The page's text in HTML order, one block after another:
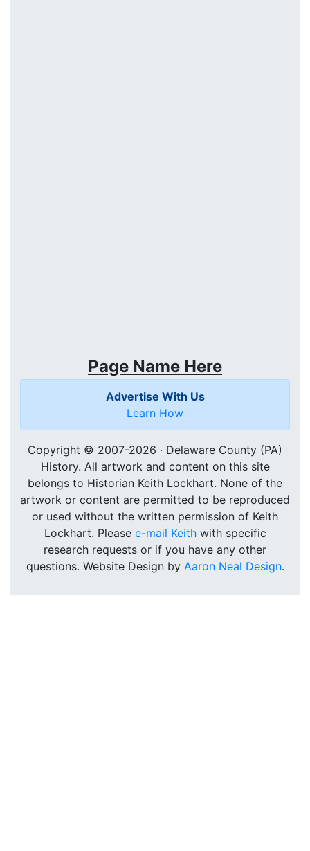
Page Name Here
Advertise With Us
Learn How
Copyright © 2007-2026 · Delaware County (PA)
History. All artwork and content on this site
belongs to Historian Keith Lockhart. None of the
artwork or content are permitted to be reproduced
or used without the written permission of Keith
Lockhart. Please e-mail Keithwith specific
research requests or if you have any other
questions. Website Design by Aaron Neal Design.